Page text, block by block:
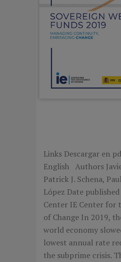
Links Descargar en
English Authors
Patrick J. Schena,
López Date
Center IE Center for
of Change In 2019,
world economy
lowest annual rate
the subprime crisis.